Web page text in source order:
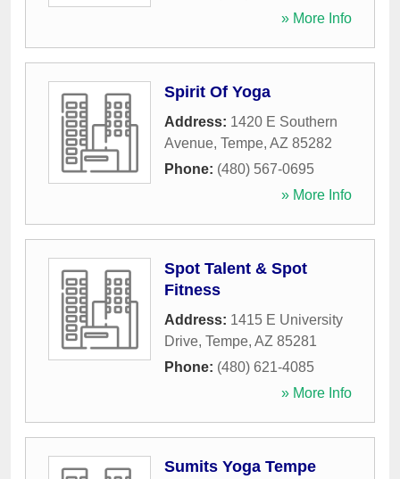
» More Info
Spirit Of Yoga
Address: 1420 E Southern
Avenue, Tempe, AZ 85282
Phone: (480) 567-0695
» More Info
Spot Talent & Spot
Fitness
Address: 1415 E University
Drive, Tempe, AZ 85281
Phone: (480) 621-4085
» More Info
Sumits Yoga Tempe